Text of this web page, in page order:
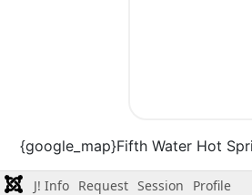
{google_map}Fifth Water Hot
J! Info Request Session Profile